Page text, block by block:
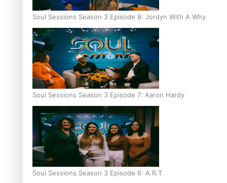
Soul Sessions Season 3 Episode 8: Jordyn With A Why
Soul Sessions Season 3 Episode 7: Aaron Hardy
Soul Sessions Season 3 Episode 6: A.R.T